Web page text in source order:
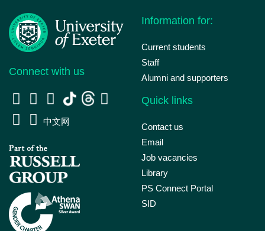
Connect with us
中文网
Information for:
Current students
Staff
Alumni and supporters
Quick links
Contact us
Email
Job vacancies
Library
PS Connect Portal
SID